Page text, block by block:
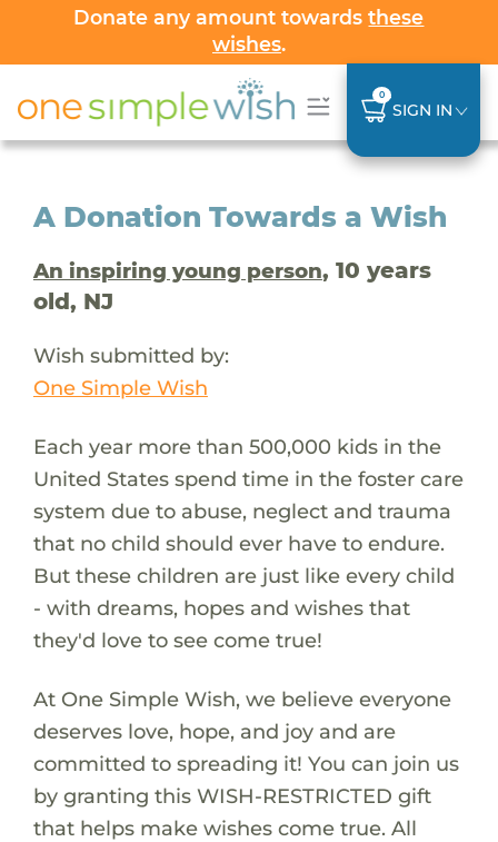
Donate any amount towardsthese
wishes.
0
SIGN IN
A Donation Towards a Wish
An inspiring young person, 10 years
old, NJ
Wish submitted by:
One Simple Wish
Each year more than 500,000 kids in the
United States spend time in the foster care
system due to abuse, neglect and trauma
that no child should ever have to endure.
But these children are just like every child
- with dreams, hopes and wishes that
they'd love to see come true!
At One Simple Wish, we believe everyone
deserves love, hope, and joy and are
committed to spreading it! You can join us
by granting this WISH-RESTRICTED gift
that helps make wishes come true. All